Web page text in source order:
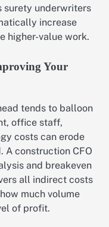
surety underwriters
increase
higher-value work.
Your
tends to balloon
office staff,
costs can erode
A construction CFO
and breakeven
all indirect costs
much volume
of profit.